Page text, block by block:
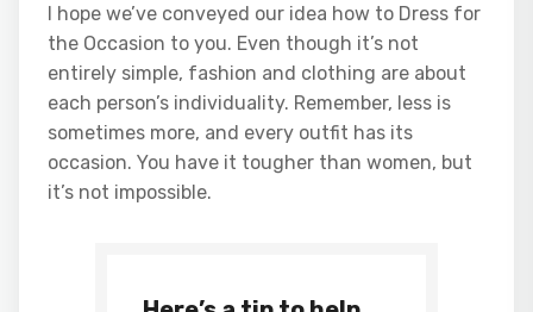
I hope we’ve conveyed our idea how to Dress for
the Occasion to you. Even though it’s not
entirely simple, fashion and clothing are about
each person’s individuality. Remember, less is
sometimes more, and every outfit has its
occasion. You have it tougher than women, but
it’s not impossible.